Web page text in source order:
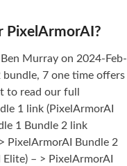
PixelArmorAI?
Murray on 2024-Feb-
7 one time offers
to read our full
1 link (PixelArmorAI
1 Bundle 2 link
PixelArmorAI Bundle 2
– > PixelArmorAI